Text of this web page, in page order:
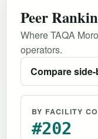
Peer
Where TAQA
operators.
Compare
BY FACILITY
#202